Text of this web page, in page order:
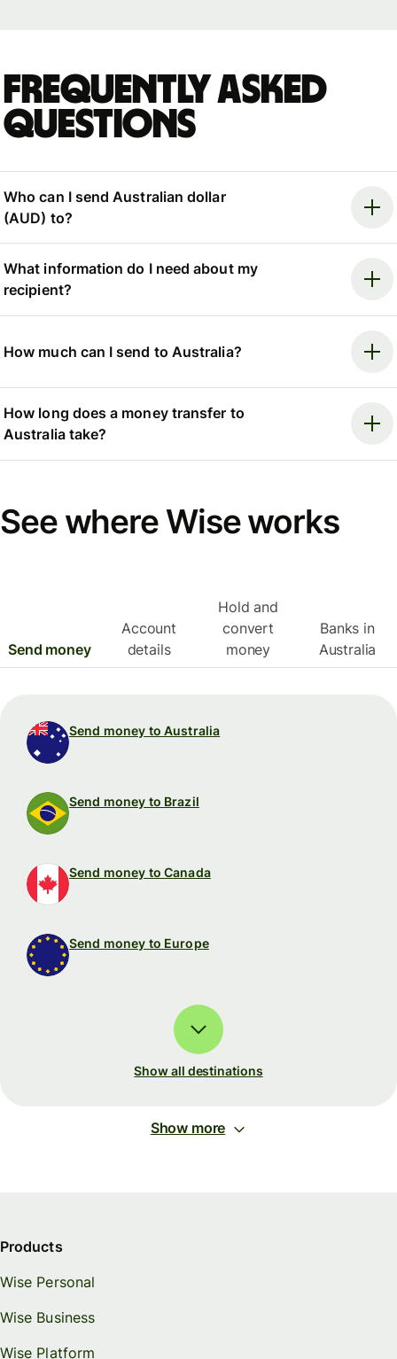
Frequently asked
questions
Who can I send Australian dollar
(AUD) to?
What information do I need about my
recipient?
How much can I send to Australia?
How long does a money transfer to
Australia take?
See where Wise works
Send money
Account
details
Hold and
convert
money
Banks in
Australia
Send money to Australia
Send money to Brazil
Send money to Canada
Send money to Europe
Show all destinations
Show more
Products
Wise Personal
Wise Business
Wise Platform